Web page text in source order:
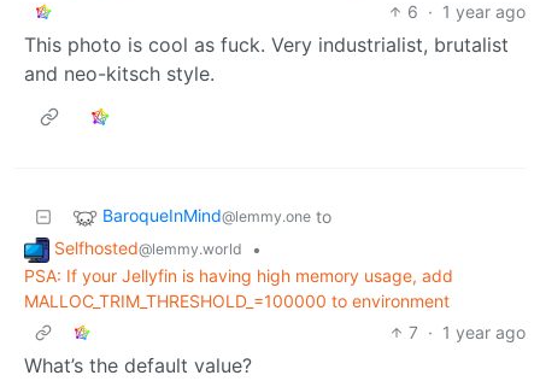
6 · 1 year ago
This photo is cool as fuck. Very industrialist, brutalist
and neo-kitsch style.
BaroqueInMind@lemmy.one to
Selfhosted@lemmy.world
•
PSA: If your Jellyfin is having high memory usage, add
MALLOC_TRIM_THRESHOLD_=100000 to environment
7 · 1 year ago
What’s the default value?